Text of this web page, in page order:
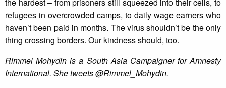
the hardest – from prisoners still squeezed into their cells, to
refugees in overcrowded camps, to daily wage earners who
haven’t been paid in months. The virus shouldn’t be the only
thing crossing borders. Our kindness should, too.
Rimmel Mohydin is a South Asia Campaigner for Amnesty
International. She tweets @Rimmel_Mohydin.